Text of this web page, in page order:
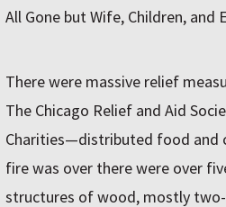
All Gone but Wife, Children, and
There were massive relief
The Chicago Relief and Aid
Charities—distributed food and
fire was over there were over
structures of wood, mostly